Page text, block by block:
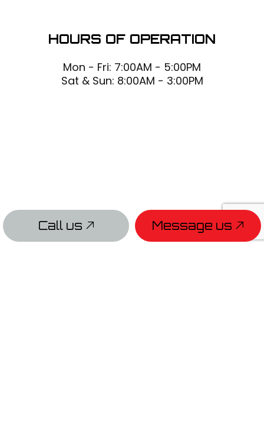
Call us Message us
HOURS OF OPERATION
Mon - Fri: 7:00AM - 5:00PM
Sat & Sun: 8:00AM - 3:00PM